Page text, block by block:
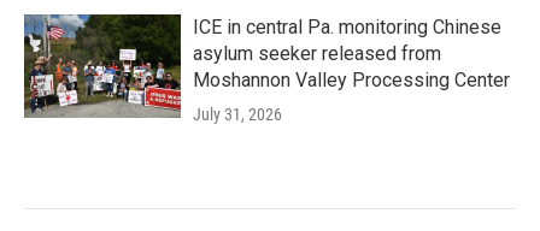
ICE in central Pa. monitoring Chinese
asylum seeker released from
Moshannon Valley Processing Center
July 31, 2026